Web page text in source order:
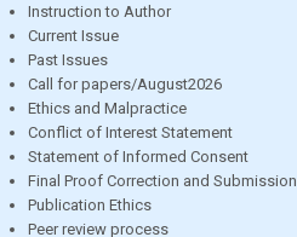
Instruction to Author
Current Issue
Past Issues
Call for papers/August2026
Ethics and Malpractice
Conflict of Interest Statement
Statement of Informed Consent
Final Proof Correction and Submission
Publication Ethics
Peer review process